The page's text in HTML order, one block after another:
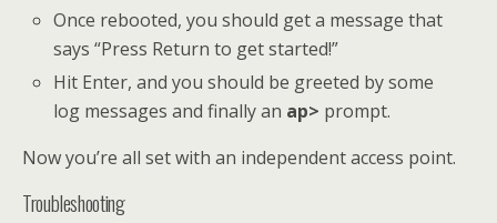
Once rebooted, you should get a message that
says “Press Return to get started!”
Hit Enter, and you should be greeted by some
log messages and finally an ap> prompt.
Now you’re all set with an independent access point.
Troubleshooting